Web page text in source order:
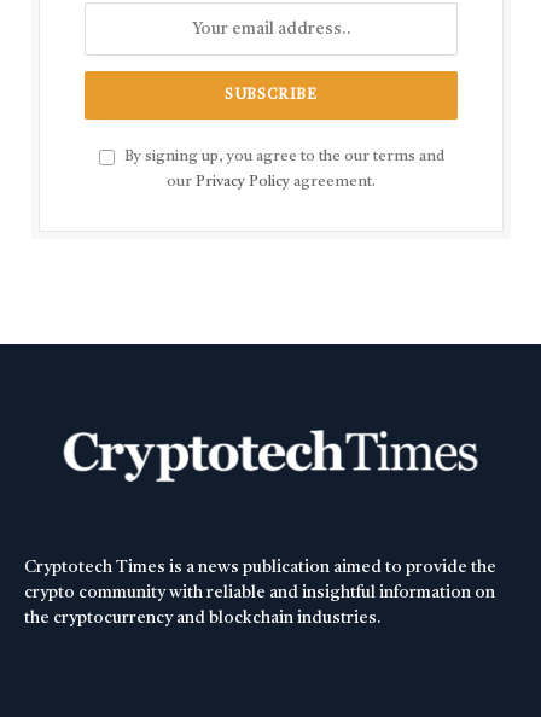
By signing up, you agree to the our terms and
our Privacy Policy agreement.
Cryptotech Times is a news publication aimed to provide the
crypto community with reliable and insightful information on
the cryptocurrency and blockchain industries.